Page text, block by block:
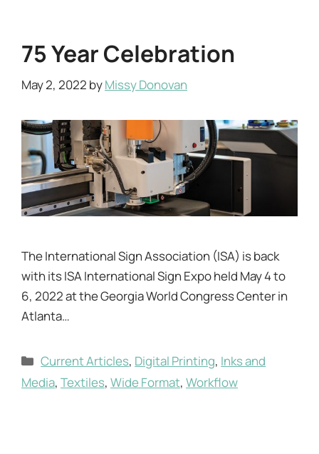
75 Year Celebration
May 2, 2022 byMissy Donovan
The International Sign Association (ISA) is back
with its ISA International Sign Expo held May 4 to
6, 2022 at the Georgia World Congress Center in
Atlanta…
Categories
Current Articles, Digital Printing, Inks and
Media, Textiles, Wide Format, Workflow